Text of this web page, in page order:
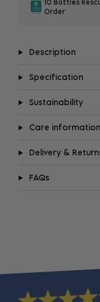
by up to 8 days.
case.
10 Bottles
Order
Description
Specification
Sustainability
Care information
Delivery &
FAQs